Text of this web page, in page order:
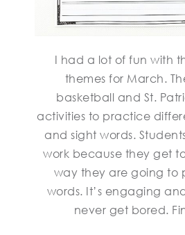
I had a lot of fun with
themes for March.
basketball and St.
activities to practice
and sight words.
work because they get
way they are going to
words. It’s engaging
never get bored.